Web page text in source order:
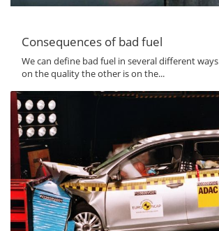
Consequences of bad fuel
We can define bad fuel in several different
on the quality the other is on the...